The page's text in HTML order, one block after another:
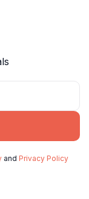
and Privacy Policy